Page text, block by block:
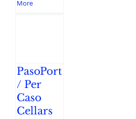
More
PasoPort
/ Per
Caso
Cellars